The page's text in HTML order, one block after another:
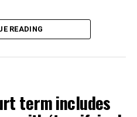
would sing together,
bar, an egalitarian free
to today’s queer safe
READING
term includes